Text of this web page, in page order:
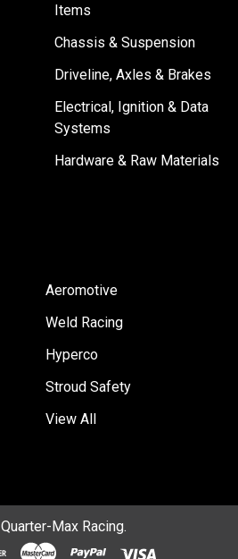
Items
Chassis & Suspension
Driveline, Axles & Brakes
Electrical, Ignition & Data
Systems
Hardware & Raw Materials
Aeromotive
Weld Racing
Hyperco
Stroud Safety
View All
Quarter-Max Racing.